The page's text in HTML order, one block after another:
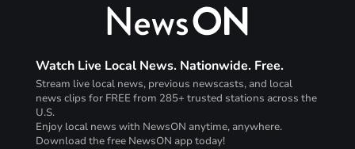
Watch Live Local News. Nationwide. Free.
Stream live local news, previous newscasts, and local
news clips for FREE from 285+ trusted stations across the
U.S.
Enjoy local news with NewsON anytime, anywhere.
Download the free NewsON app today!